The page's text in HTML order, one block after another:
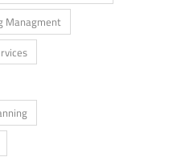
Managment